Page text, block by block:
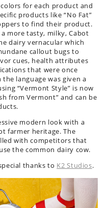
for each product and
products like “No Fat”
to find their product.
more tasty, milky, Cabot
dairy vernacular which
callout bugs to
cues, health attributes
that were once
language was given a
“Vermont Style” is now
from Vermont” and can be
modern look with a
farmer heritage. The
with competitors that
the common dairy cow.
thanks to K2 Studios.